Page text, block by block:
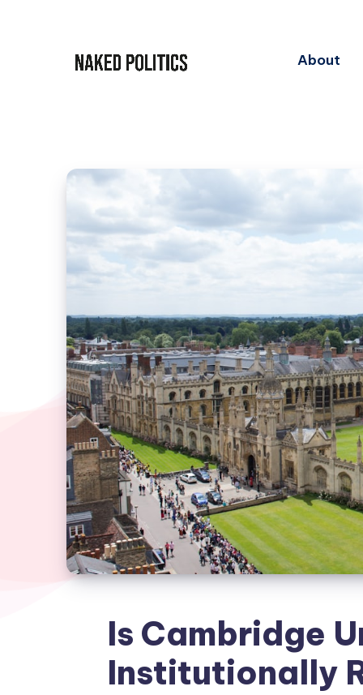
About
Is Cambridge
Institutionally